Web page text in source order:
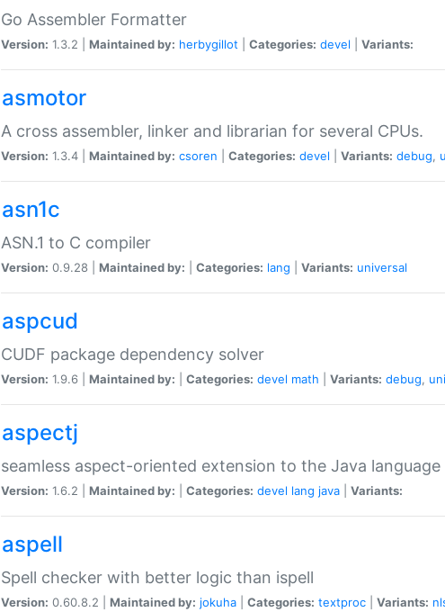
Go Assembler Formatter
Version: 1.3.2 | Maintained by: herbygillot Categories: devel Variants:
asmotor
A cross assembler, linker and librarian for several CPUs.
Version: 1.3.4 | Maintained by: csoren Categories: devel Variants: debug,
asn1c
ASN.1 to C compiler
Version: 0.9.28 | Maintained by: Categories: lang Variants: universal
aspcud
CUDF package dependency solver
Version: 1.9.6 | Maintained by: Categories: devel math Variants: debug,
aspectj
seamless aspect-oriented extension to the Java language
Version: 1.6.2 | Maintained by: Categories: devel lang java Variants:
aspell
Spell checker with better logic than ispell
Version: 0.60.8.2 | Maintained by: jokuha Categories: textproc Variants: